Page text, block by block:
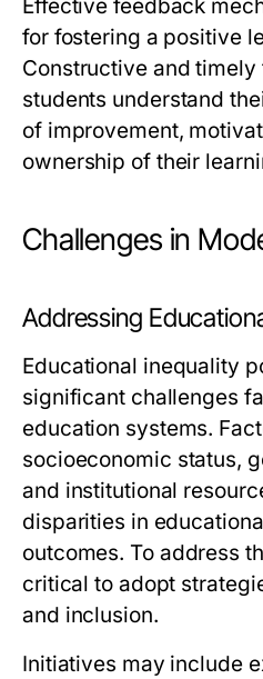
Effective feedback
for fostering a positive
Constructive and
students understand
of improvement,
ownership of their
Challenges in
Addressing
Educational inequality
significant challenges
education systems.
socioeconomic status,
and institutional
disparities in
outcomes. To address
critical to adopt
and inclusion.
Initiatives may include